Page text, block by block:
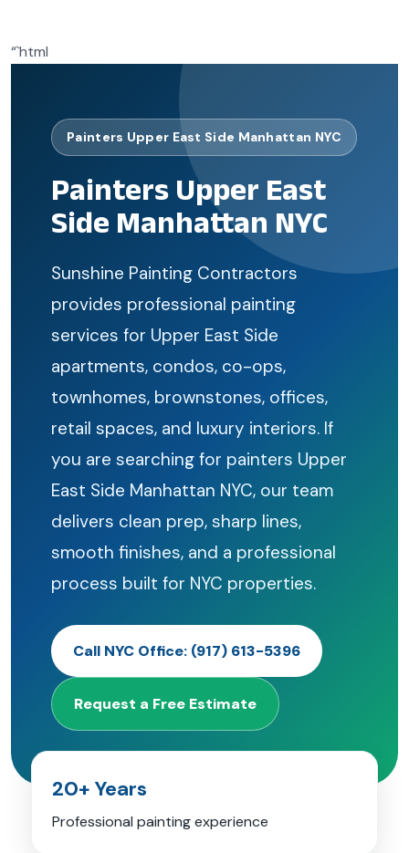
“`html
Painters Upper East Side Manhattan NYC
Painters Upper East
Side Manhattan NYC
Sunshine Painting Contractors
provides professional painting
services for Upper East Side
apartments, condos, co-ops,
townhomes, brownstones, offices,
retail spaces, and luxury interiors. If
you are searching for painters Upper
East Side Manhattan NYC, our team
delivers clean prep, sharp lines,
smooth finishes, and a professional
process built for NYC properties.
Call NYC Office: (917) 613-5396
Request a Free Estimate
20+ Years
Professional painting experience